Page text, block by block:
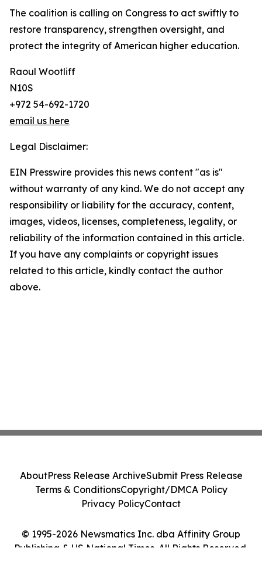
The coalition is calling on Congress to act swiftly to
restore transparency, strengthen oversight, and
protect the integrity of American higher education.
Raoul Wootliff
N10S
+972 54-692-1720
email us here
Legal Disclaimer:
EIN Presswire provides this news content "as is"
without warranty of any kind. We do not accept any
responsibility or liability for the accuracy, content,
images, videos, licenses, completeness, legality, or
reliability of the information contained in this article.
If you have any complaints or copyright issues
related to this article, kindly contact the author
above.
© 1995-2026 Newsmatics Inc. dba Affinity Group
Publishing & US National Times. All Rights Reserved.
AboutPress Release ArchiveSubmit Press Release
Terms & ConditionsCopyright/DMCA Policy
Privacy PolicyContact